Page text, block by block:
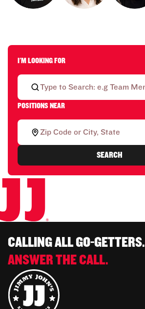
I'M LOOKING FOR
POSITIONS NEAR
SEARCH
CALLING ALL GO-GETTERS.
ANSWER THE CALL.